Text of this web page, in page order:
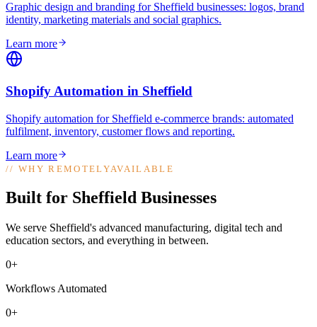
Graphic design and branding for Sheffield businesses: logos, brand
identity, marketing materials and social graphics.
Learn more
Shopify Automation in Sheffield
Shopify automation for Sheffield e-commerce brands: automated
fulfilment, inventory, customer flows and reporting.
Learn more
//WHY REMOTELYAVAILABLE
Built for Sheffield Businesses
We serve Sheffield's advanced manufacturing, digital tech and
education sectors, and everything in between.
0+
Workflows Automated
0+